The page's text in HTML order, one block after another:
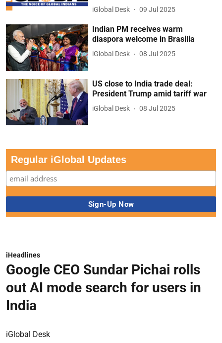
iGlobal Desk 09 Jul 2025
Indian PM receives warm
diaspora welcome in Brasilia
iGlobal Desk 08 Jul 2025
US close to India trade deal:
President Trump amid tariff war
iGlobal Desk 08 Jul 2025
Regular iGlobal Updates
iHeadlines
Google CEO Sundar Pichai rolls
out AI mode search for users in
India
iGlobal Desk